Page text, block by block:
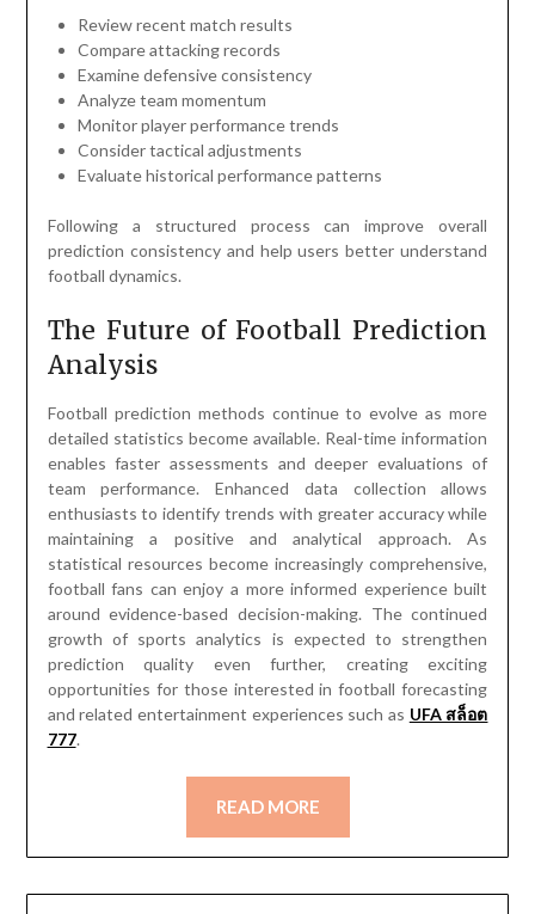
Review recent match results
Compare attacking records
Examine defensive consistency
Analyze team momentum
Monitor player performance trends
Consider tactical adjustments
Evaluate historical performance patterns
Following a structured process can improve overall
prediction consistency and help users better understand
football dynamics.
The Future of Football Prediction
Analysis
Football prediction methods continue to evolve as more
detailed statistics become available. Real-time information
enables faster assessments and deeper evaluations of
team performance. Enhanced data collection allows
enthusiasts to identify trends with greater accuracy while
maintaining a positive and analytical approach. As
statistical resources become increasingly comprehensive,
football fans can enjoy a more informed experience built
around evidence-based decision-making. The continued
growth of sports analytics is expected to strengthen
prediction quality even further, creating exciting
opportunities for those interested in football forecasting
and related entertainment experiences such as UFA สล็อต
777.
READ MORE